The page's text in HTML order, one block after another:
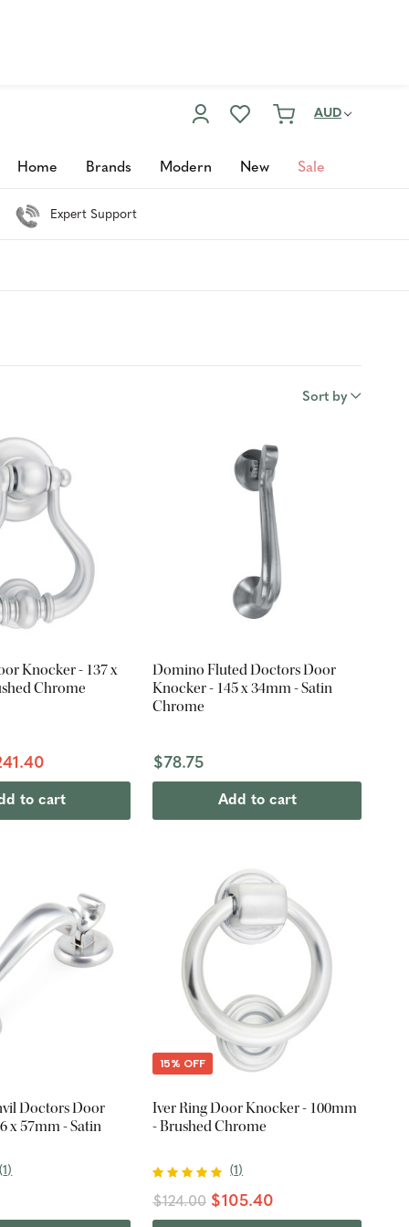
AUD
Home Brands Modern New Sale
Expert Support
Sort by
Knocker - 137 x
Chrome
to cart
Domino Fluted Doctors Door
Knocker - 145 x 34mm - Satin
Chrome
$78.75
Add to cart
Doctors Door
x 57mm - Satin
(1)
15% OFF
Iver Ring Door Knocker - 100mm
- Brushed Chrome
(1)
$124.00 $105.40